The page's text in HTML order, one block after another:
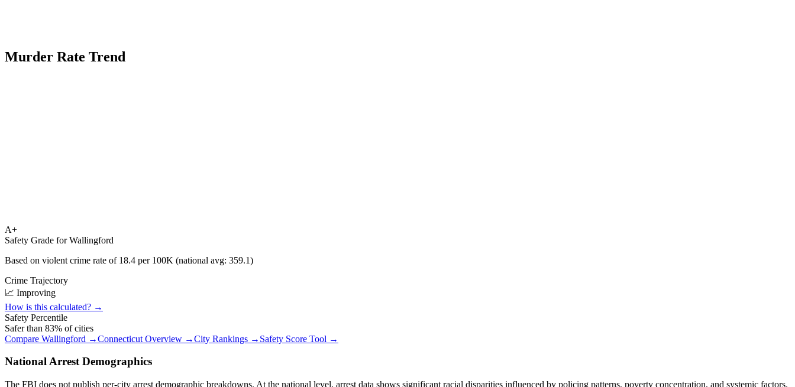
Murder Rate Trend
A+
Safety Grade forWallingford
Based on violent crime rate of 18.4 per 100K (national avg: 359.1)
Crime Trajectory
📈 Improving
How is this calculated? →
Safety Percentile
Safer than 83% of cities
Compare Wallingford →Connecticut Overview →City Rankings → Safety Score Tool →
National Arrest Demographics
The FBI does not publish per-city arrest demographic breakdowns. At the national level, arrest data shows significant racial disparities influenced by policing patterns, poverty concentration, and systemic factors.